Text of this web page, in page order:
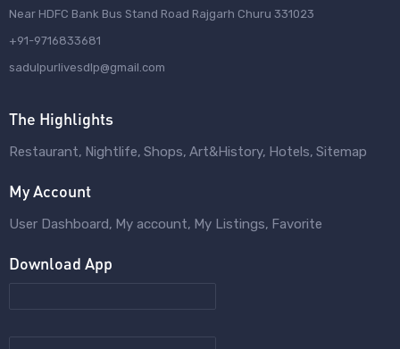
Near HDFC Bank Bus Stand Road Rajgarh Churu 331023
+91-9716833681
sadulpurlivesdlp@gmail.com
The Highlights
Restaurant Nightlife Shops Art&History Hotels Sitemap
My Account
User Dashboard My account My Listings Favorite
Download App